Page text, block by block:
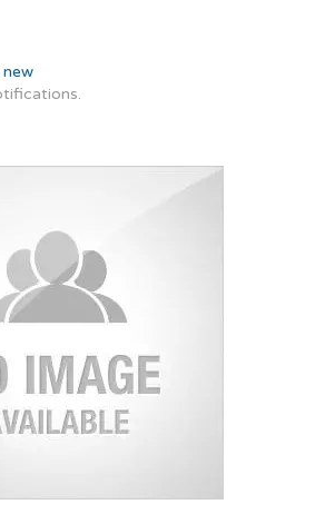
new